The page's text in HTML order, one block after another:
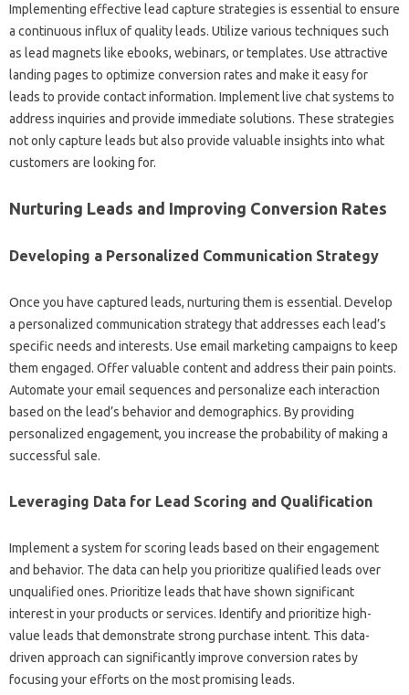
Implementing effective lead‌ capture‌ strategies is essential‌ to ensure
a‍ continuous influx of‍ quality‍ leads. Utilize various techniques such
as lead‍ magnets like‍ ebooks, webinars, or‌ templates. Use‌ attractive
landing pages to optimize conversion‍ rates‍ and make‌ it easy‌ for
leads‌ to provide contact information. Implement live‍ chat‌ systems to‌
address inquiries and‌ provide immediate solutions. These strategies‍
not‌ only‍ capture leads but‌ also provide valuable‌ insights‌ into‌ what
customers are looking for.
Nurturing Leads and Improving Conversion‌ Rates‌
Developing a‌ Personalized‍ Communication Strategy
Once you‌ have captured‍ leads, nurturing‌ them is essential. Develop‍
a‌ personalized communication strategy that‌ addresses‌ each‍ lead’s
specific needs and‌ interests. Use email‌ marketing‌ campaigns to‍ keep‍
them engaged. Offer valuable content‍ and address their‌ pain points.
Automate your email‌ sequences‌ and‍ personalize each‌ interaction
based on the lead’s behavior and demographics. By providing
personalized engagement, you increase‌ the probability of making a‍
successful‌ sale.
Leveraging‍ Data for‌ Lead‍ Scoring and Qualification‌
Implement‌ a system‌ for scoring leads based‍ on‌ their engagement‍
and‍ behavior. The‍ data can help you‍ prioritize qualified leads over‍
unqualified ones. Prioritize‌ leads‍ that‍ have‍ shown‌ significant‌
interest‌ in your products or services. Identify and prioritize‍ high-
value‍ leads‌ that demonstrate‌ strong‌ purchase‍ intent. This data-
driven‍ approach can‌ significantly‌ improve conversion‍ rates‌ by‍
focusing your efforts on‌ the most‌ promising‌ leads.